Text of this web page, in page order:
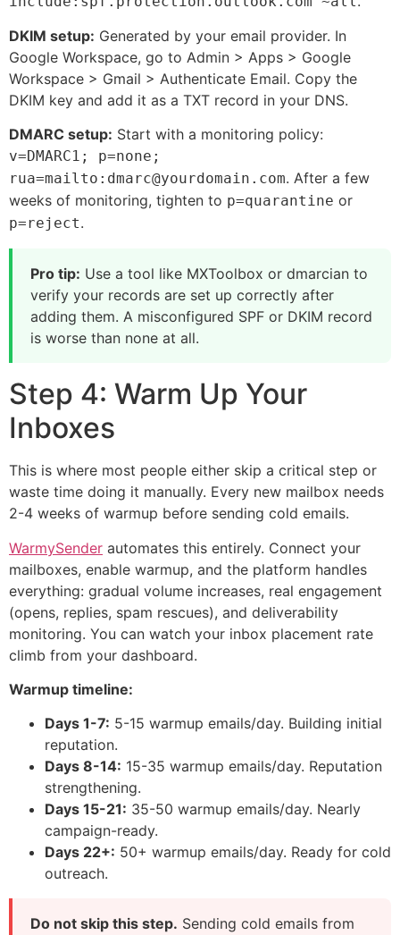
DKIM setup: Generated by your email provider. In
Google Workspace, go to Admin > Apps > Google
Workspace > Gmail > Authenticate Email. Copy the
DKIM key and add it as a TXT record in your DNS.
DMARC setup: Start with a monitoring policy:
v=DMARC1; p=none;
rua=mailto:dmarc@yourdomain.com. After a few
weeks of monitoring, tighten to p=quarantine or
p=reject.
Pro tip: Use a tool like MXToolbox or dmarcian to
verify your records are set up correctly after
adding them. A misconfigured SPF or DKIM record
is worse than none at all.
Step 4: Warm Up Your
Inboxes
This is where most people either skip a critical step or
waste time doing it manually. Every new mailbox needs
2-4 weeks of warmup before sending cold emails.
WarmySender automates this entirely. Connect your
mailboxes, enable warmup, and the platform handles
everything: gradual volume increases, real engagement
(opens, replies, spam rescues), and deliverability
monitoring. You can watch your inbox placement rate
climb from your dashboard.
Warmup timeline:
Days 1-7: 5-15 warmup emails/day. Building initial
reputation.
Days 8-14: 15-35 warmup emails/day. Reputation
strengthening.
Days 15-21: 35-50 warmup emails/day. Nearly
campaign-ready.
Days 22+: 50+ warmup emails/day. Ready for cold
outreach.
Do not skip this step. Sending cold emails from